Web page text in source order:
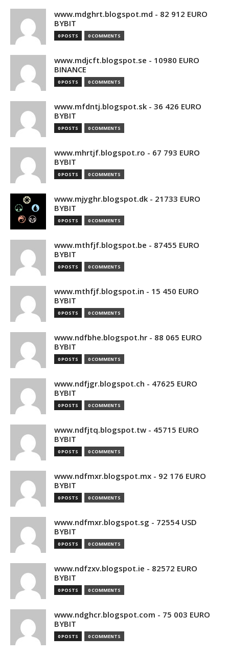
www.mdghrt.blogspot.md - 82 912 EURO
BYBIT
0 POSTS 0 COMMENTS
www.mdjcft.blogspot.se - 10980 EURO
BINANCE
0 POSTS 0 COMMENTS
www.mfdntj.blogspot.sk - 36 426 EURO
BYBIT
0 POSTS 0 COMMENTS
www.mhrtjf.blogspot.ro - 67 793 EURO
BYBIT
0 POSTS 0 COMMENTS
www.mjyghr.blogspot.dk - 21733 EURO
BYBIT
0 POSTS 0 COMMENTS
www.mthfjf.blogspot.be - 87455 EURO
BYBIT
0 POSTS 0 COMMENTS
www.mthfjf.blogspot.in - 15 450 EURO
BYBIT
0 POSTS 0 COMMENTS
www.ndfbhe.blogspot.hr - 88 065 EURO
BYBIT
0 POSTS 0 COMMENTS
www.ndfjgr.blogspot.ch - 47625 EURO
BYBIT
0 POSTS 0 COMMENTS
www.ndfjtq.blogspot.tw - 45715 EURO
BYBIT
0 POSTS 0 COMMENTS
www.ndfmxr.blogspot.mx - 92 176 EURO
BYBIT
0 POSTS 0 COMMENTS
www.ndfmxr.blogspot.sg - 72554 USD
BYBIT
0 POSTS 0 COMMENTS
www.ndfzxv.blogspot.ie - 82572 EURO
BYBIT
0 POSTS 0 COMMENTS
www.ndghcr.blogspot.com - 75 003 EURO
BYBIT
0 POSTS 0 COMMENTS